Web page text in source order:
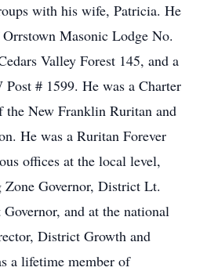
with his wife, Patricia. He
Masonic Lodge No.
Valley Forest 145, and a
# 1599. He was a Charter
the New Franklin Ruritan and
He was a Ruritan Forever
offices at the local level,
Governor, District Lt.
and at the national
District Growth and
a lifetime member of